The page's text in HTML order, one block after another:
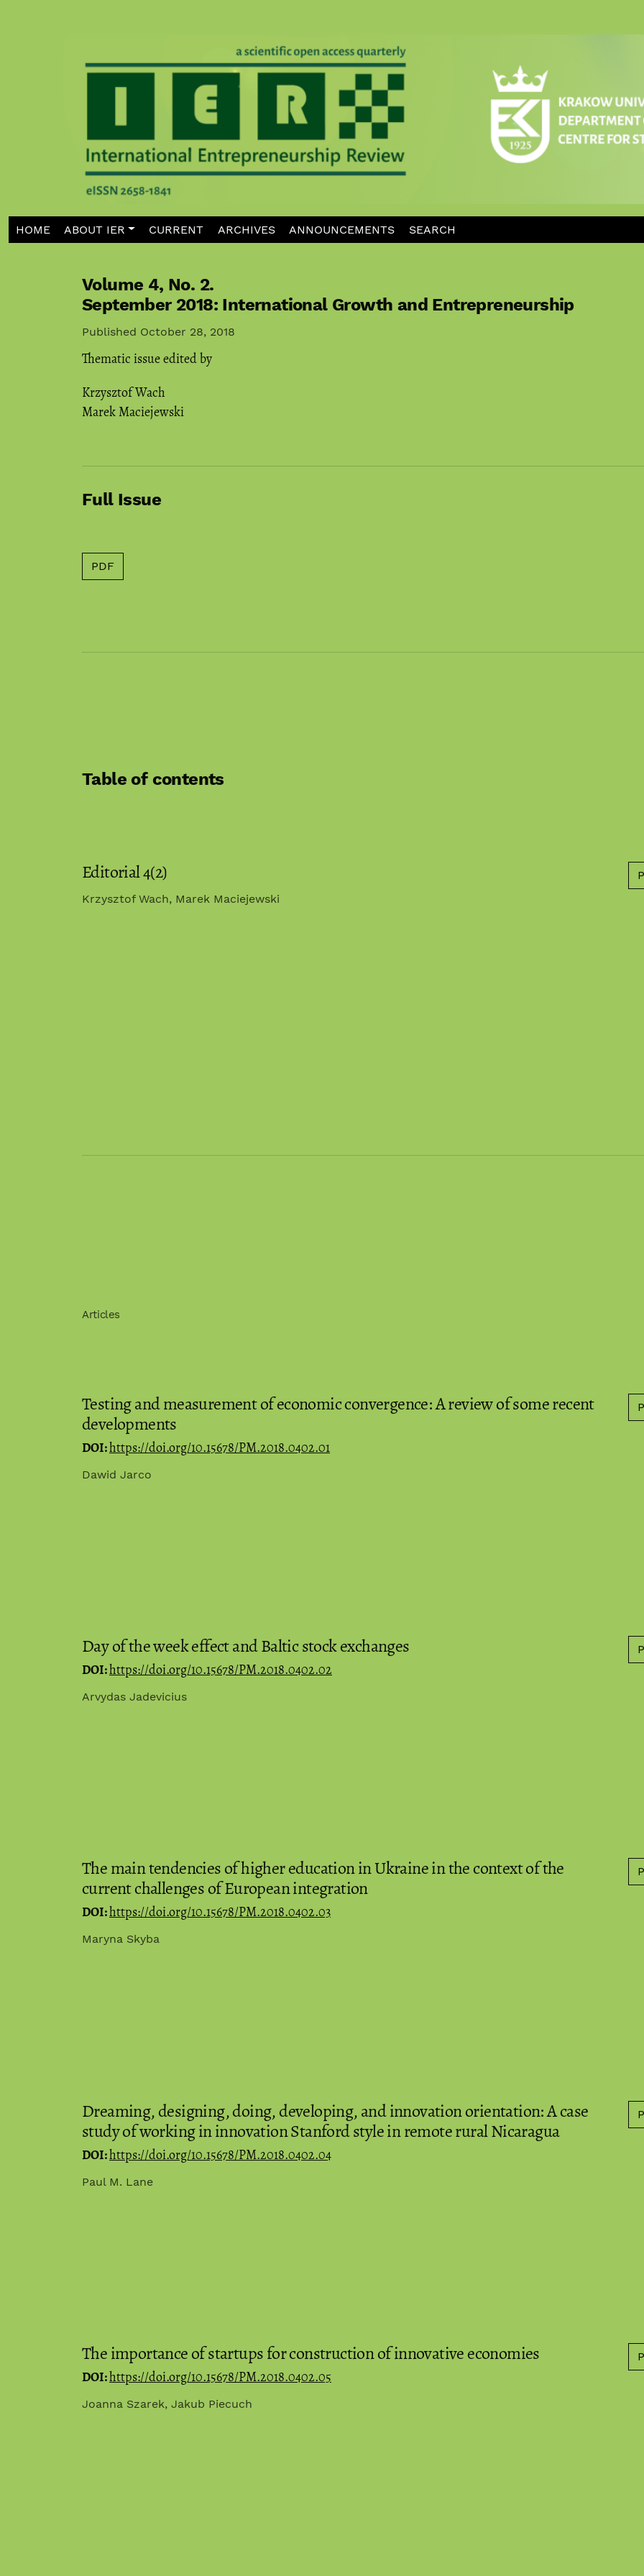
HOME ABOUT IER CURRENT ARCHIVES ANNOUNCEMENTS SEARCH
Volume 4, No. 2.
September 2018: International Growth and Entrepreneurship
Published October 28, 2018
Thematic issue edited by
Krzysztof Wach
Marek Maciejewski
Full Issue
PDF
Table of contents
Editorial 4(2)
Krzysztof Wach, Marek Maciejewski
Articles
Testing and measurement of economic convergence: A review of some recent
developments
DOI:https://doi.org/10.15678/PM.2018.0402.01
Dawid Jarco
Day of the week effect and Baltic stock exchanges
DOI:https://doi.org/10.15678/PM.2018.0402.02
Arvydas Jadevicius
The main tendencies of higher education in Ukraine in the context of the
current challenges of European integration
DOI:https://doi.org/10.15678/PM.2018.0402.03
Maryna Skyba
Dreaming, designing, doing, developing, and innovation orientation: A case
study of working in innovation Stanford style in remote rural Nicaragua
DOI:https://doi.org/10.15678/PM.2018.0402.04
Paul M. Lane
The importance of startups for construction of innovative economies
DOI:https://doi.org/10.15678/PM.2018.0402.05
Joanna Szarek, Jakub Piecuch